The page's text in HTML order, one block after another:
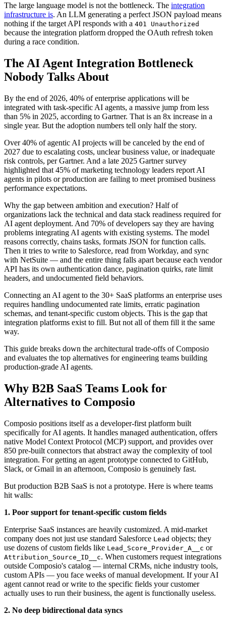
The large language model is not the bottleneck. The integration
infrastructure is. An LLM generating a perfect JSON payload means
nothing if the target API responds with a 401 Unauthorized
because the integration platform dropped the OAuth refresh token
during a race condition.
The AI Agent Integration Bottleneck
Nobody Talks About
By the end of 2026, 40% of enterprise applications will be
integrated with task-specific AI agents, a massive jump from less
than 5% in 2025, according to Gartner. That is an 8x increase in a
single year. But the adoption numbers tell only half the story.
Over 40% of agentic AI projects will be canceled by the end of
2027 due to escalating costs, unclear business value, or inadequate
risk controls, per Gartner. And a late 2025 Gartner survey
highlighted that 45% of marketing technology leaders report AI
agents in pilots or production are failing to meet promised business
performance expectations.
Why the gap between ambition and execution? Half of
organizations lack the technical and data stack readiness required for
AI agent deployment. And 70% of developers say they are having
problems integrating AI agents with existing systems. The model
reasons correctly, chains tasks, formats JSON for function calls.
Then it tries to write to Salesforce, read from Workday, and sync
with NetSuite — and the entire thing falls apart because each vendor
API has its own authentication dance, pagination quirks, rate limit
headers, and undocumented field behaviors.
Connecting an AI agent to the 30+ SaaS platforms an enterprise uses
requires handling undocumented rate limits, erratic pagination
schemas, and tenant-specific custom objects. This is the gap that
integration platforms exist to fill. But not all of them fill it the same
way.
This guide breaks down the architectural trade-offs of Composio
and evaluates the top alternatives for engineering teams building
production-grade AI agents.
Why B2B SaaS Teams Look for
Alternatives to Composio
Composio positions itself as a developer-first platform built
specifically for AI agents. It handles managed authentication, offers
native Model Context Protocol (MCP) support, and provides over
850 pre-built connectors that abstract away the complexity of tool
integration. For getting an agent prototype connected to GitHub,
Slack, or Gmail in an afternoon, Composio is genuinely fast.
But production B2B SaaS is not a prototype. Here is where teams
hit walls:
1. Poor support for tenant-specific custom fields
Enterprise SaaS instances are heavily customized. A mid-market
company does not just use standard Salesforce Lead objects; they
use dozens of custom fields like Lead_Score_Provider_A__c or
Attribution_Source_ID__c. When customers request integrations
outside Composio's catalog — internal CRMs, niche industry tools,
custom APIs — you face weeks of manual development. If your AI
agent cannot read or write to the specific fields your customer
actually uses to run their business, the agent is functionally useless.
2. No deep bidirectional data syncs